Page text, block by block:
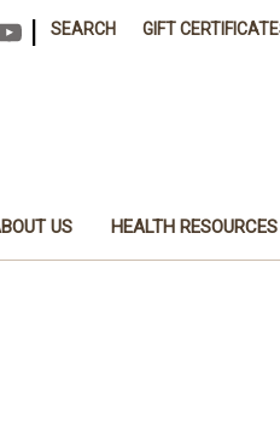
SEARCH GIFT
US HEALTH RESOURCES